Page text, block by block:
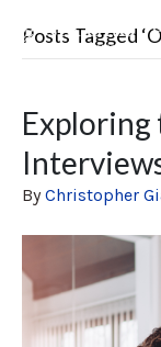
Posts Tagged
Exploring
ByChristopher